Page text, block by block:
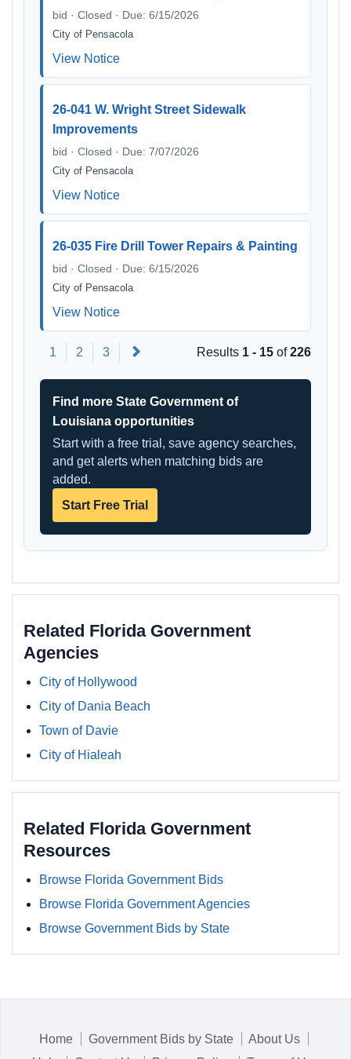
bid · Closed · Due: 6/15/2026
City of Pensacola
View Notice
26-041 W. Wright Street Sidewalk
Improvements
bid · Closed · Due: 7/07/2026
City of Pensacola
View Notice
26-035 Fire Drill Tower Repairs & Painting
bid · Closed · Due: 6/15/2026
City of Pensacola
View Notice
1 2 3 Results 1 - 15 of226
Find more State Government of
Louisiana opportunities
Start with a free trial, save agency searches,
and get alerts when matching bids are
added.
Start Free Trial
Related Florida Government
Agencies
City of Hollywood
City of Dania Beach
Town of Davie
City of Hialeah
Related Florida Government
Resources
Browse Florida Government Bids
Browse Florida Government Agencies
Browse Government Bids by State
Home Government Bids by State
About Us